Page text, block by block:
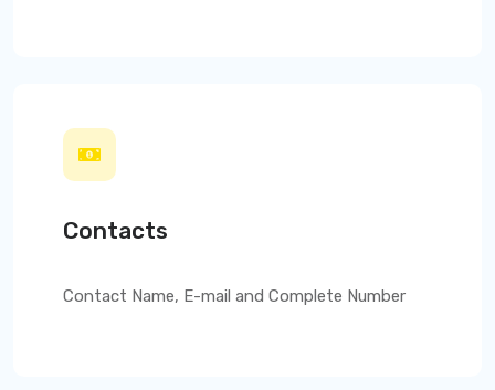
Contacts
Contact Name, E-mail and Complete Number